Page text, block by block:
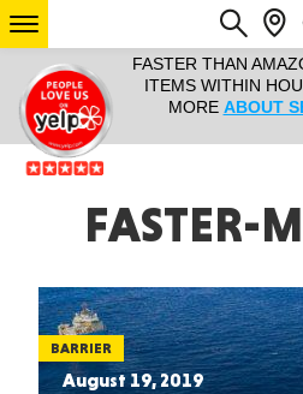
IT ALL!
ANY
YEAR
FASTER THAN
ITEMS WITHIN
MORE ABOUT
FASTER-
BARRIER
August 19, 2019